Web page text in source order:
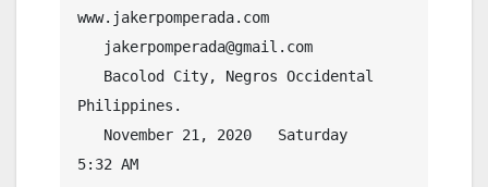
www.jakerpomperada.com
Philippines.
5:32 AM